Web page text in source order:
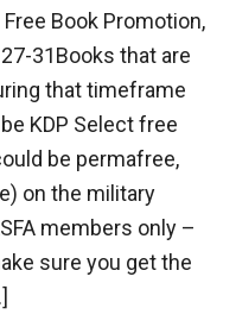
Book Promotion,
31Books that are
that timeframe
KDP Select free
be permafree,
on the military
members only –
sure you get the